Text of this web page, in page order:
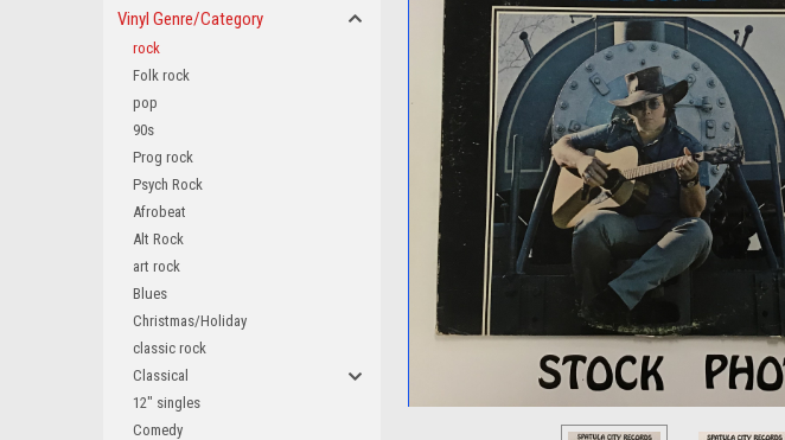
Vinyl Genre/Category
rock
Folk rock
pop
90s
Prog rock
Psych Rock
Afrobeat
Alt Rock
art rock
Blues
Christmas/Holiday
classic rock
Classical
12" singles
Comedy